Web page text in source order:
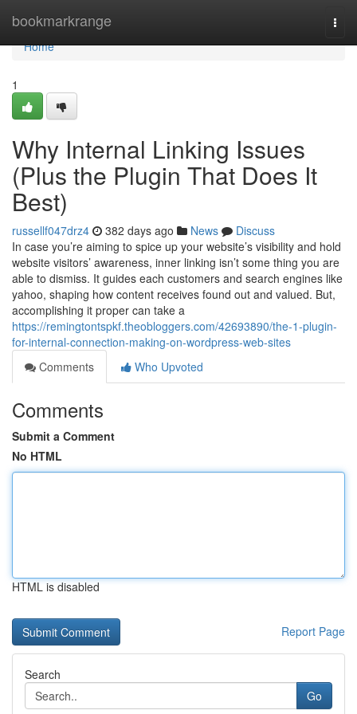
bookmarkrange
Home
Home
1
Why Internal Linking Issues
(Plus the Plugin That Does It
Best)
russellf047drz4 382 days ago News
Discuss
In case you’re aiming to spice up your website’s visibility and hold
website visitors’ awareness, inner linking isn’t some thing you are
able to dismiss. It guides each customers and search engines like
yahoo, shaping how content receives found out and valued. But,
accomplishing it proper can take a
https://remingtontspkf.theobloggers.com/42693890/the-1-plugin-
for-internal-connection-making-on-wordpress-web-sites
Comments
Who Upvoted
Comments
Submit a Comment
No HTML
HTML is disabled
Report Page
Search
Go